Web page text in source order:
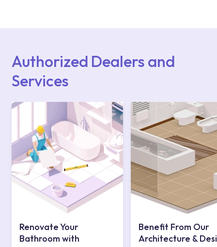
Authorized Dealers and
Services
Renovate Your
Bathroom with
Benefit From Our
Architecture &